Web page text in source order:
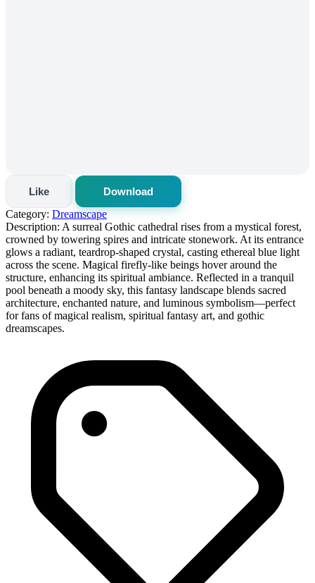
Like
Download
Category: Dreamscape
Description: A surreal Gothic cathedral rises from a mystical forest,
crowned by towering spires and intricate stonework. At its entrance
glows a radiant, teardrop-shaped crystal, casting ethereal blue light
across the scene. Magical firefly-like beings hover around the
structure, enhancing its spiritual ambiance. Reflected in a tranquil
pool beneath a moody sky, this fantasy landscape blends sacred
architecture, enchanted nature, and luminous symbolism—perfect
for fans of magical realism, spiritual fantasy art, and gothic
dreamscapes.